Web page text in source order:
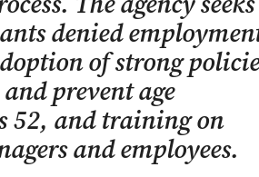
denied
of strong
prevent age
52, and training on
and employees.